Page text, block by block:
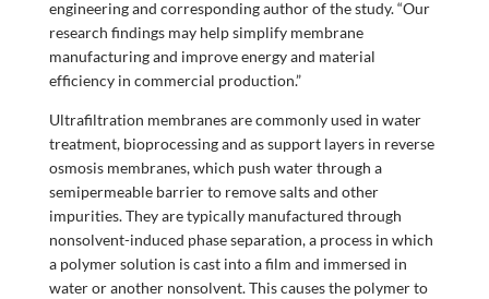
engineering and corresponding author of the study. “Our
research findings may help simplify membrane
manufacturing and improve energy and material
efficiency in commercial production.”
Ultrafiltration membranes are commonly used in water
treatment, bioprocessing and as support layers in reverse
osmosis membranes, which push water through a
semipermeable barrier to remove salts and other
impurities. They are typically manufactured through
nonsolvent-induced phase separation, a process in which
a polymer solution is cast into a film and immersed in
water or another nonsolvent. This causes the polymer to